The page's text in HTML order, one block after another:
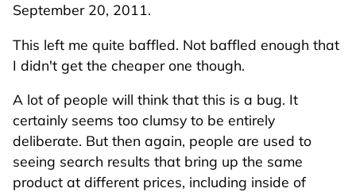
September 20, 2011.
This left me quite baffled. Not baffled enough that
I didn't get the cheaper one though.
A lot of people will think that this is a bug. It
certainly seems too clumsy to be entirely
deliberate. But then again, people are used to
seeing search results that bring up the same
product at different prices, including inside of